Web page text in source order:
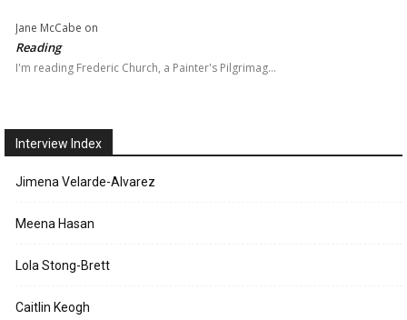
Jane McCabe on
Reading
I'm reading Frederic Church, a Painter's Pilgrimag…
Interview Index
Jimena Velarde-Alvarez
Meena Hasan
Lola Stong-Brett
Caitlin Keogh